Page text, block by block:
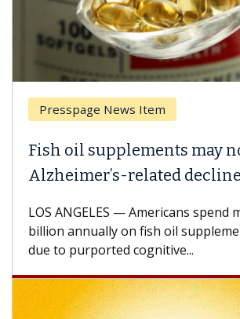
News Item
supplements may not prevent
related decline
— Americans spend more than $1
on fish oil supplements, in part
cognitive...